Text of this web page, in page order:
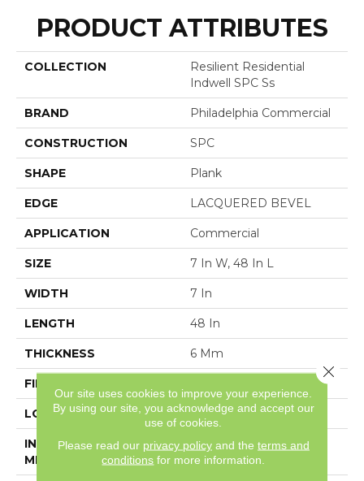
PRODUCT ATTRIBUTES
COLLECTION
Resilient Residential
Indwell SPC Ss
BRAND Philadelphia Commercial
CONSTRUCTION SPC
SHAPE Plank
EDGE LACQUERED BEVEL
APPLICATION Commercial
SIZE 7 In W, 48 In L
WIDTH 7 In
LENGTH 48 In
THICKNESS 6 Mm
FINISH COATING
LOCATION Above, On, Below
INSTALLATION
METHOD
Loose Lay
Our site uses cookies to improve your experience.
By using our site, you acknowledge and accept our
use of cookies.
Please read our privacy policyand the terms and
conditions for more information.
Close